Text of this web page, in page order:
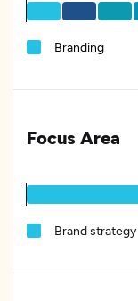
Branding
Focus Area
Brand strategy